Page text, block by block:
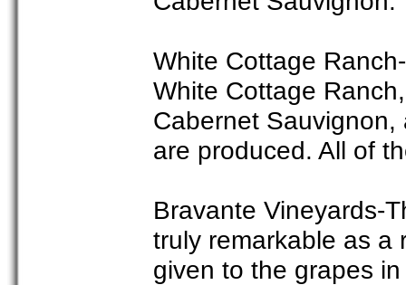
White Cottage
White Cottage
Cabernet
are produced. All of
Bravante Vineyards-
truly remarkable as a
given to the grapes